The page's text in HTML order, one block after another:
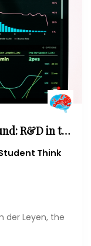
The Technological Middle-Ground: R&D in the EU’s Quest for a Competitive Digital Economy
Think
der Leyen, the